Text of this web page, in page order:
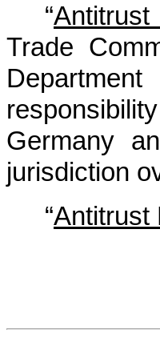
“
Trade
Germany
jurisdiction
“Antitrust